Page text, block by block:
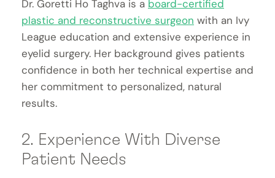
Dr. Goretti Ho Taghva is a board-certified
plastic and reconstructive surgeon with an Ivy
League education and extensive experience in
eyelid surgery. Her background gives patients
confidence in both her technical expertise and
her commitment to personalized, natural
results.
2. Experience With Diverse
Patient Needs